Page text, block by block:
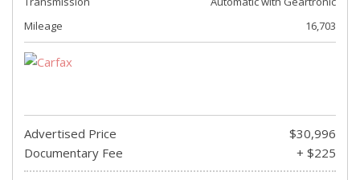
Mileage
16,703
Advertised Price
$30,996
Documentary Fee
+ $225